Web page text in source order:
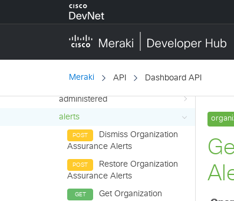
Meraki API Dashboard API
Platform
liveTools
adaptivePolicy
administered
alerts
Dismiss Organization
Assurance Alerts
Restore Organization
Assurance Alerts
Get Organization